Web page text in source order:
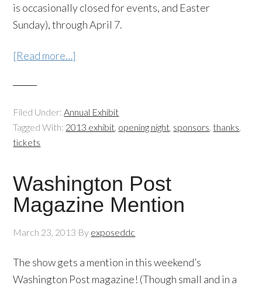
is occasionally closed for events, and Easter
Sunday), through April 7.
[Read more…]
Filed Under:Annual Exhibit
Tagged With: 2013 exhibit, opening night, sponsors,thanks,
tickets
Washington Post
Magazine Mention
March 23, 2013 By exposeddc
The show gets a mention in this weekend’s
Washington Post magazine! (Though small and in a